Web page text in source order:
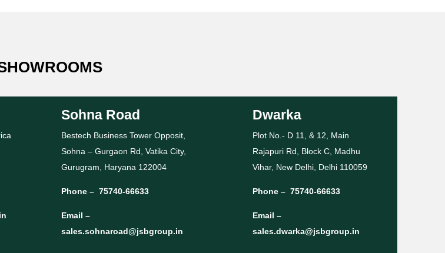
Sohna Road
Bestech Business Tower Opposit,
Sohna – Gurgaon Rd, Vatika City,
Gurugram, Haryana 122004
Phone – 75740-66633
Email –
sales.sohnaroad@jsbgroup.in
Dwarka
Plot No.- D 11, & 12, Main
Rajapuri Rd, Block C, Madhu
Vihar, New Delhi, Delhi 110059
Phone – 75740-66633
Email –
sales.dwarka@jsbgroup.in